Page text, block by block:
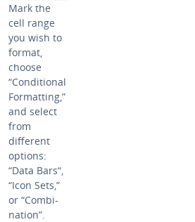
Mark the
cell range
you wish to
format,
choose
“Con­di­tion­al
For­mat­ting,”
and select
from
different
options:
“Data Bars“,
“Icon Sets,”
or “Com­bi­
na­tion”.